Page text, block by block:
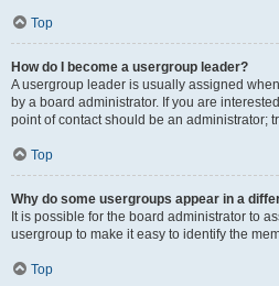
Top
How do I become a usergroup leader?
A usergroup leader is usually assigned
by a board administrator. If you are
point of contact should be an administrator;
Top
Why do some usergroups appear in a
It is possible for the board administrator to
usergroup to make it easy to identify the
Top